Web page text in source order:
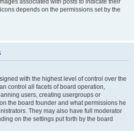
associated with posts to indicate their
depends on the permissions set by the
with the highest level of control over the
control all facets of board operation,
users, creating usergroups or
the board founder and what permissions he
They may also have full moderator
on the settings put forth by the board